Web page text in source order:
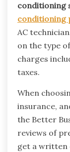
conditioning
conditioning
AC
on the type
charges
taxes.
When
insurance,
the Better
reviews of
get a written